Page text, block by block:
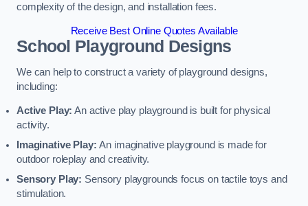
complexity of the design, and installation fees.
Receive Best Online Quotes Available
School Playground Designs
We can help to construct a variety of playground designs,
including:
Active Play: An active play playground is built for physical
activity.
Imaginative Play:An imaginative playground is made for
outdoor roleplay and creativity.
Sensory Play: Sensory playgrounds focus on tactile toys and
stimulation.